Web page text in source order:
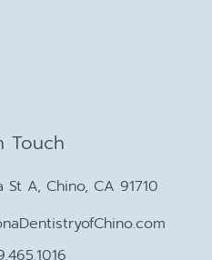
Touch
St A, Chino, CA 91710